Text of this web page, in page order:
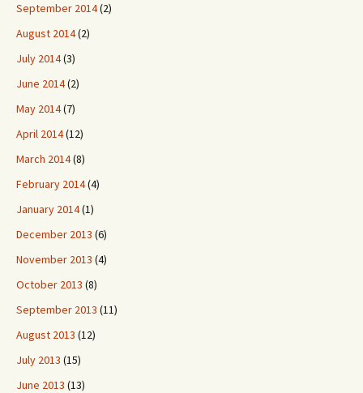
September 2014(2)
August 2014(2)
July 2014(3)
June 2014(2)
May 2014(7)
April 2014(12)
March 2014(8)
February 2014(4)
January 2014(1)
December 2013 (6)
November 2013 (4)
October 2013 (8)
September 2013 (11)
August 2013 (12)
July 2013 (15)
June 2013 (13)